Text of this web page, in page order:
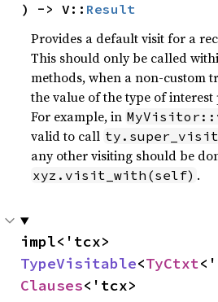
) -> V:: Result
Provides a default visit for a
This should only be called
methods, when a non-custom
the value of the type of
For example, in
valid to call
any other visiting should be
xyz.visit_with(self) .
TypeVisitable<TyCtxt
Clauses<'tcx>